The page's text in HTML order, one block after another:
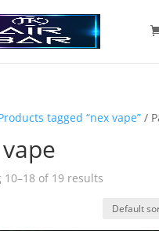
tagged “nex vape”/
10–18 of 19 results